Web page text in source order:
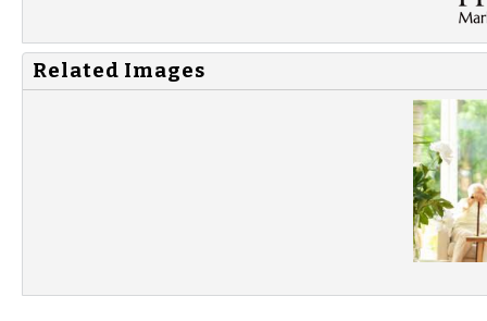
Related Images